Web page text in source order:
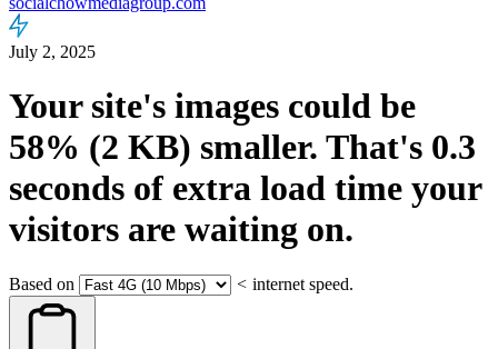
July 2, 2025
Your site's images could be
58% (2 KB) smaller. That's 0.3
seconds of extra load time your
visitors are waiting on.
Based on < internet speed.